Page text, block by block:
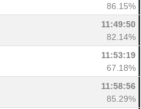
86.15%
11:49:50
82.14%
11:53:19
67.18%
11:58:56
85.29%